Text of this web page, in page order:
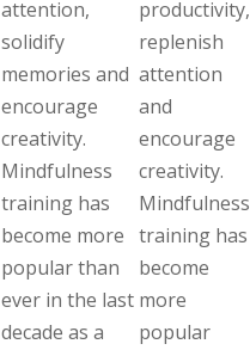
attention,
solidify
memories and
encourage
creativity.
Mindfulness
training has
become more
popular than
ever in the last
decade as a
productivity,
replenish
attention
and
encourage
creativity.
Mindfulness
training has
become
more
popular